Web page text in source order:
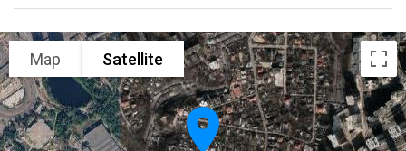
Map Satellite